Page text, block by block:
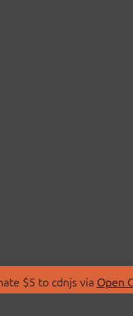
$5 to cdnjs via Open